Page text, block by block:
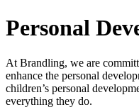
Personal
At Brandling, we are
enhance the personal
children’s personal
everything they do.